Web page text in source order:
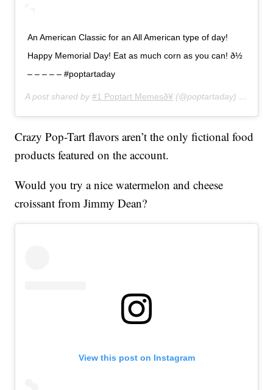
An American Classic for an All American type of day!
Happy Memorial Day! Eat as much corn as you can! ð½
– – – – – #poptartaday
A post shared by#1 Poptart Memesð¥ (@poptartaday) on
Crazy Pop-Tart flavors aren’t the only fictional food
products featured on the account.
Would you try a nice watermelon and cheese
croissant from Jimmy Dean?
View this post on Instagram